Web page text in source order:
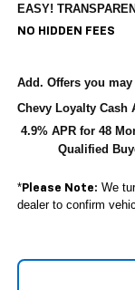
EASY!
NO HIDDEN FEES
Add. Offers you
Chevy Loyalty Cash
4.9% APR for 48
Qualified
*Please Note: We
dealer to confirm